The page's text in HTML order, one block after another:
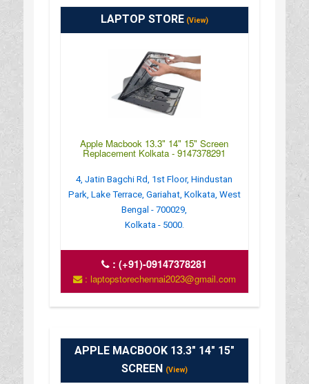
LAPTOP STORE(View)
Apple Macbook 13.3" 14" 15" Screen
Replacement Kolkata - 9147378291
4, Jatin Bagchi Rd, 1st Floor, Hindustan
Park, Lake Terrace, Gariahat, Kolkata, West
Bengal - 700029,
Kolkata - 5000.
:(+91)-09147378281
: laptopstorechennai2023@gmail.com
APPLE MACBOOK 13.3" 14" 15"
SCREEN (View)